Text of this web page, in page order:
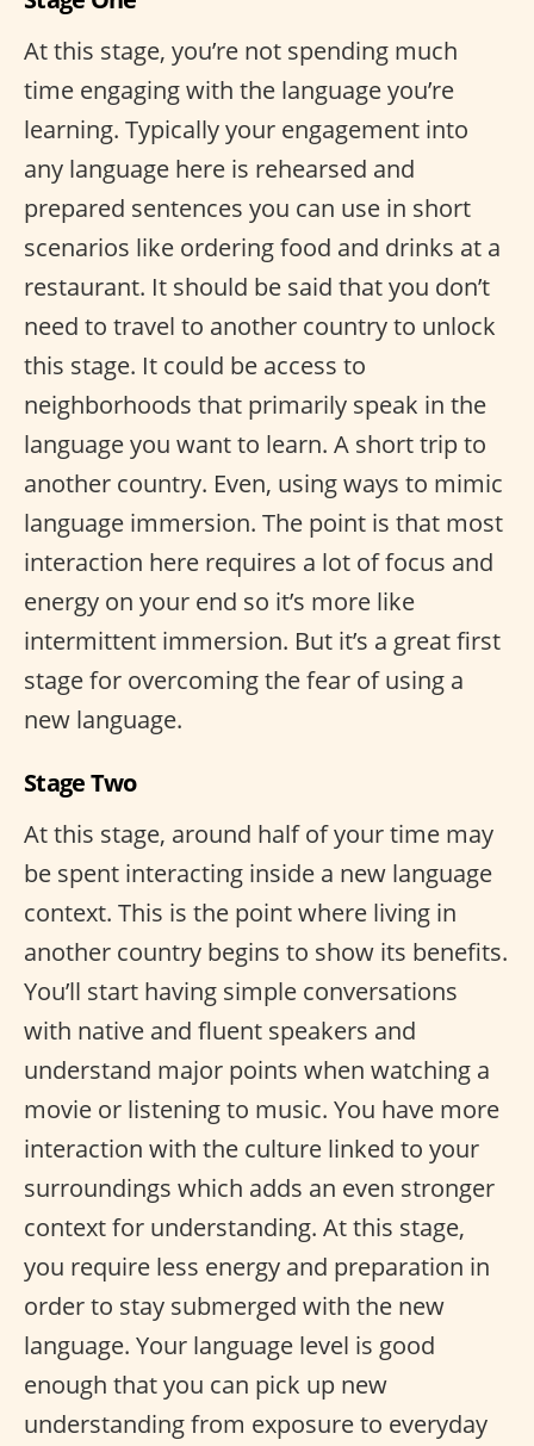
At this stage, you’re not spending much
time engaging with the language you’re
learning. Typically your engagement into
any language here is rehearsed and
prepared sentences you can use in short
scenarios like ordering food and drinks at a
restaurant. It should be said that you don’t
need to travel to another country to unlock
this stage. It could be access to
neighborhoods that primarily speak in the
language you want to learn. A short trip to
another country. Even, using ways to mimic
language immersion. The point is that most
interaction here requires a lot of focus and
energy on your end so it’s more like
intermittent immersion. But it’s a great first
stage for overcoming the fear of using a
new language.
Stage Two
At this stage, around half of your time may
be spent interacting inside a new language
context. This is the point where living in
another country begins to show its benefits.
You’ll start having simple conversations
with native and fluent speakers and
understand major points when watching a
movie or listening to music. You have more
interaction with the culture linked to your
surroundings which adds an even stronger
context for understanding. At this stage,
you require less energy and preparation in
order to stay submerged with the new
language. Your language level is good
enough that you can pick up new
understanding from exposure to everyday